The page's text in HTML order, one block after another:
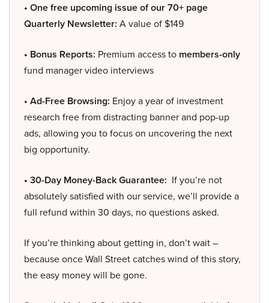
• One free upcoming issue of our 70+ page
Quarterly Newsletter: A value of $149
• Bonus Reports: Premium access to members-only
fund manager video interviews
• Ad-Free Browsing: Enjoy a year of investment
research free from distracting banner and pop-up
ads, allowing you to focus on uncovering the next
big opportunity.
• 30-Day Money-Back Guarantee: If you’re not
absolutely satisfied with our service, we’ll provide a
full refund within 30 days, no questions asked.
If you’re thinking about getting in, don’t wait –
because once Wall Street catches wind of this story,
the easy money will be gone.